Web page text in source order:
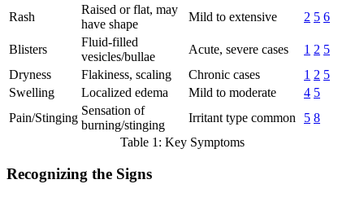
Rash
Raised or flat, may
have shape
Mild to extensive 2 5 6
Blisters
Fluid-filled
vesicles/bullae
Acute, severe cases 1 2 5
Dryness
Flakiness, scaling Chronic cases 1 2 5
Swelling
Localized edema Mild to moderate 4 5
Pain/Stinging
Sensation of
burning/stinging
Irritant type common 5 8
Table 1: Key Symptoms
Recognizing the Signs